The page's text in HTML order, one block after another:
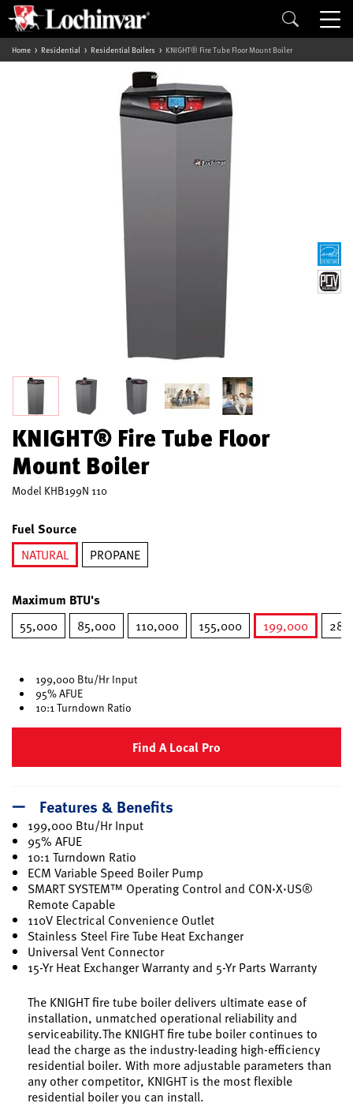
Home Residential Residential Boilers KNIGHT® Fire Tube Floor Mount Boiler
KNIGHT® Fire Tube Floor
Mount Boiler
Model KHB199N 110
Fuel Source
NATURAL
PROPANE
Maximum BTU's
55,000 85,000 110,000 155,000
199,000
199,000 Btu/Hr Input
95% AFUE
10:1 Turndown Ratio
Find A Local Pro
Features & Benefits
199,000 Btu/Hr Input
95% AFUE
10:1 Turndown Ratio
ECM Variable Speed Boiler Pump
SMART SYSTEM™ Operating Control and CON·X·US®
Remote Capable
110V Electrical Convenience Outlet
Stainless Steel Fire Tube Heat Exchanger
Universal Vent Connector
15-Yr Heat Exchanger Warranty and 5-Yr Parts Warranty
The KNIGHT fire tube boiler delivers ultimate ease of
installation, unmatched operational reliability and
serviceability.The KNIGHT fire tube boiler continues to
lead the charge as the industry-leading high-efficiency
residential boiler. With more adjustable parameters than
any other competitor, KNIGHT is the most flexible
residential boiler you can install.